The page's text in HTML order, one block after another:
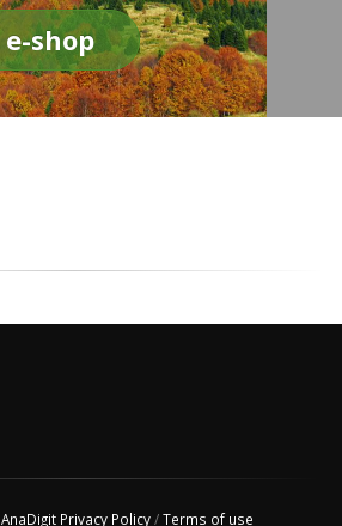
e-shop
AnaDigit Privacy Policy/Terms of use